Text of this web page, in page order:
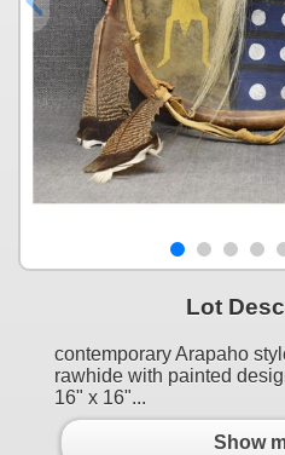
Lot
contemporary Arapaho
rawhide with painted
16" x 16"...
Show